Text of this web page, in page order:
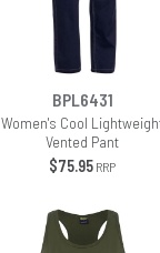
BPL6431
Women's Cool
Vented Pant
$75.95 RRP